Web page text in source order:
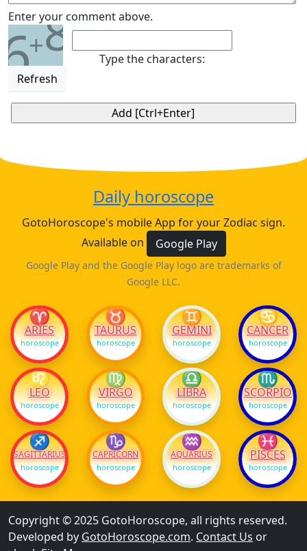
Enter your comment above.
6+8
Refresh
Type the characters:
Daily horoscope
GotoHoroscope's mobile App for your Zodiac sign.
Available on
Google Play
Google Play and the Google Play logo are trademarks of
Google LLC.
♈
ARIES
horoscope
♉
TAURUS
horoscope
♊
GEMINI
horoscope
♋
CANCER
horoscope
♌
LEO
horoscope
♍
VIRGO
horoscope
♎
LIBRA
horoscope
♏
SCORPIO
horoscope
♐
SAGITTARIUS
horoscope
♑
CAPRICORN
horoscope
♒
AQUARIUS
horoscope
♓
PISCES
horoscope
Copyright © 2025 GotoHoroscope, all rights reserved.
Developed by GotoHoroscope.com. Contact Us or